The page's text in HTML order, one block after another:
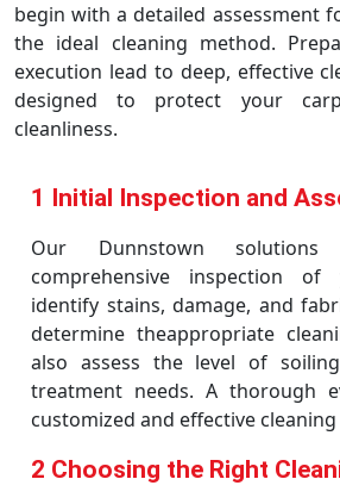
begin with a detailed assessment
the ideal cleaning method.
execution lead to deep, effective
designed to protect your
cleanliness.
1 Initial Inspection and
Our Dunnstown
comprehensive inspection
identify stains, damage, and
determine theappropriate
also assess the level of
treatment needs. A thorough
customized and effective
2 Choosing the Right